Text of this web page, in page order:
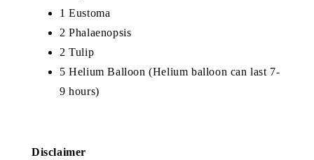
1 Eustoma
2Phalaenopsis
2 Tulip
5 Helium Balloon (Helium balloon can last 7-
9 hours)
Disclaimer